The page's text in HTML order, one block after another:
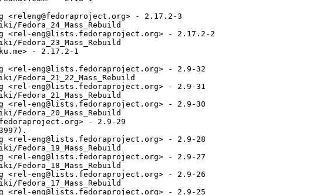
<releng@fedoraproject.org> - 2.17.2-3
Fedora_24_Mass_Rebuild
<rel-eng@lists.fedoraproject.org> - 2.17.2-2
Fedora_23_Mass_Rebuild
- 2.17.2-1
<rel-eng@lists.fedoraproject.org> - 2.9-32
Fedora_21_22_Mass_Rebuild
<rel-eng@lists.fedoraproject.org> - 2.9-31
Fedora_21_Mass_Rebuild
<rel-eng@lists.fedoraproject.org> - 2.9-30
Fedora_20_Mass_Rebuild
- 2.9-29
<rel-eng@lists.fedoraproject.org> - 2.9-28
Fedora_19_Mass_Rebuild
<rel-eng@lists.fedoraproject.org> - 2.9-27
Fedora_18_Mass_Rebuild
<rel-eng@lists.fedoraproject.org> - 2.9-26
Fedora_17_Mass_Rebuild
<rel-eng@lists.fedoraproject.org> - 2.9-25